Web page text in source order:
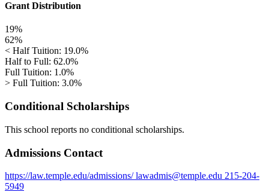
Grant Distribution
19%
62%
< Half Tuition: 19.0%
Half to Full: 62.0%
Full Tuition: 1.0%
> Full Tuition: 3.0%
Conditional Scholarships
This school reports no conditional scholarships.
Admissions Contact
https://law.temple.edu/admissions/lawadmis@temple.edu 215-204-
5949